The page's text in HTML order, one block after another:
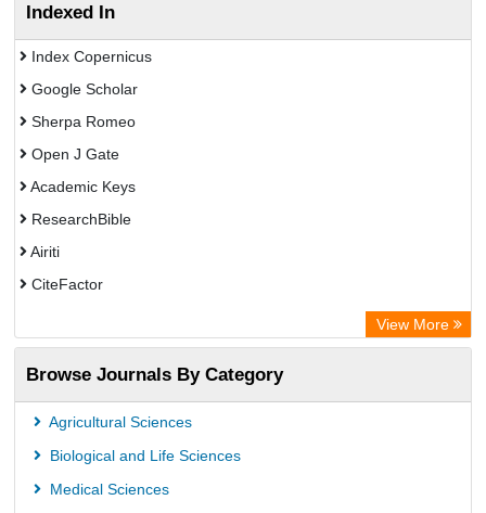
Indexed In
Index Copernicus
Google Scholar
Sherpa Romeo
Open J Gate
Academic Keys
ResearchBible
Airiti
CiteFactor
OCLC- WorldCat
Publons
ArgosBiotech
View More
Browse Journals By Category
Agricultural Sciences
Biological and Life Sciences
Medical Sciences